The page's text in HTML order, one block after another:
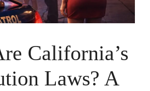
California’s
Laws? A